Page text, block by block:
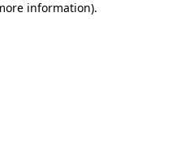
information).